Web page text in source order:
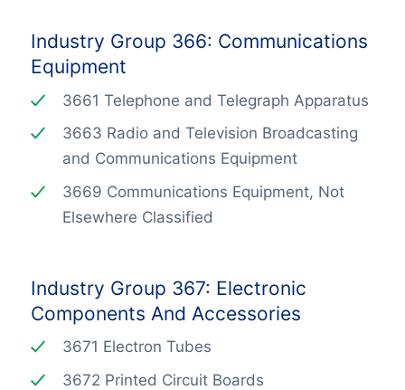
Industry Group 366: Communications
Equipment
3661 Telephone and Telegraph Apparatus
3663 Radio and Television Broadcasting
and Communications Equipment
3669 Communications Equipment, Not
Elsewhere Classified
Industry Group 367: Electronic
Components And Accessories
3671 Electron Tubes
3672 Printed Circuit Boards